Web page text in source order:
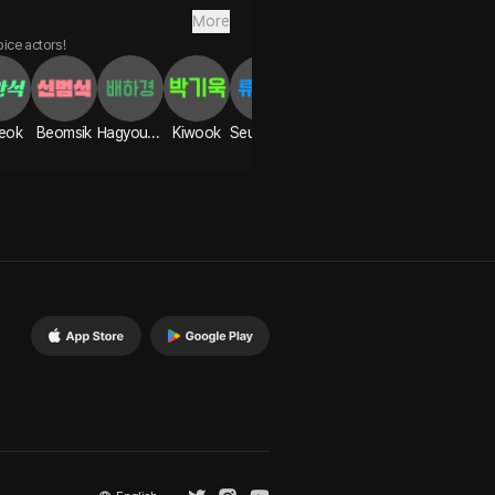
More
actors!
Beomsik Hagyoung Kiwook